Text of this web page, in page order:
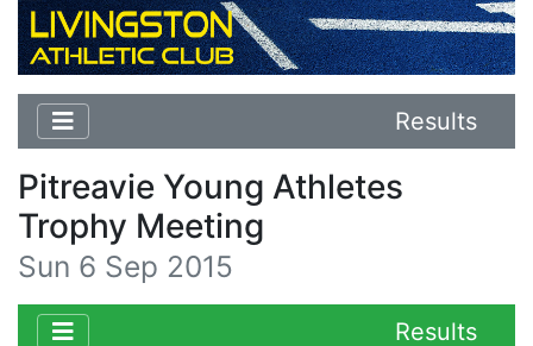
Results
Pitreavie Young Athletes
Trophy Meeting
Sun 6 Sep 2015
Results